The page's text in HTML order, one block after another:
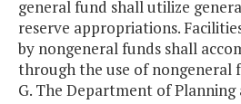
general fund shall utilize
reserve appropriations.
by nongeneral funds shall
through the use of nongeneral
G. The Department of